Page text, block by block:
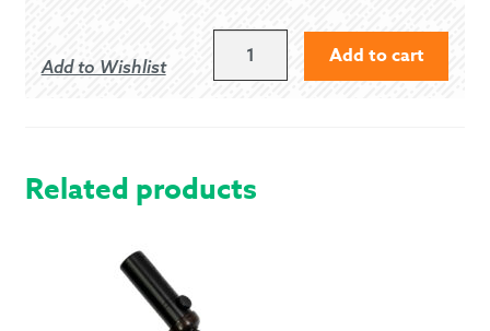
Add to Wishlist Add to cart
Related products